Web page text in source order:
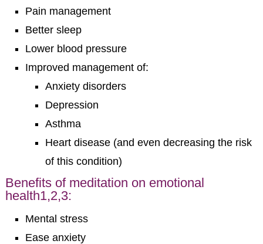
Pain management
Better sleep
Lower blood pressure
Improved management of:
Anxiety disorders
Depression
Asthma
Heart disease (and even decreasing the risk
of this condition)
Benefits of meditation on emotional
health1,2,3:
Mental stress
Ease anxiety